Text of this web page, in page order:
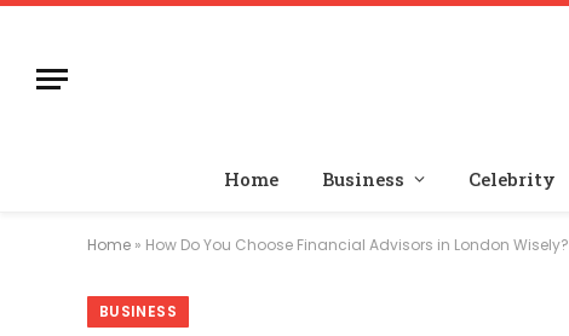
Home Business Celebrity
Home » How Do You Choose Financial Advisors in London Wisely?
BUSINESS